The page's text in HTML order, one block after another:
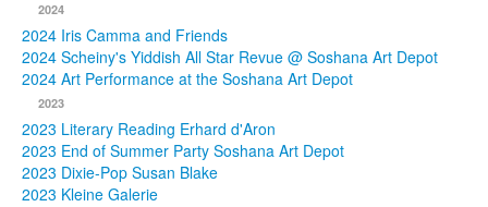
Database
Exhibitions &
Projects
Events
Press
2024
2024 Iris Camma and Friends
2024 Scheiny's Yiddish All Star Revue @ Soshana Art Depot
2024 Art Performance at the Soshana Art Depot
2023
2023 Literary Reading Erhard d'Aron
2023 End of Summer Party Soshana Art Depot
2023 Dixie-Pop Susan Blake
2023 Kleine Galerie